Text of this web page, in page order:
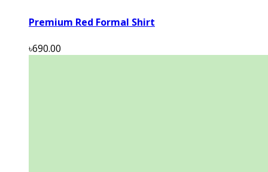
Premium Red Formal Shirt
৳690.00